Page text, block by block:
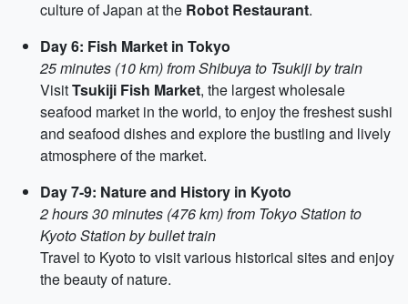
culture of Japan at the Robot Restaurant.
Day 6: Fish Market in Tokyo
25 minutes (10 km) from Shibuya to Tsukiji by train
VisitTsukiji Fish Market, the largest wholesale
seafood market in the world, to enjoy the freshest sushi
and seafood dishes and explore the bustling and lively
atmosphere of the market.
Day 7-9: Nature and History in Kyoto
2 hours 30 minutes (476 km) from Tokyo Station to
Kyoto Station by bullet train
Travel to Kyoto to visit various historical sites and enjoy
the beauty of nature.